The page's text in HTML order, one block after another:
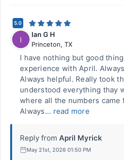
5.0
I
Ian G H
Princeton, TX
I have nothing but good
experience with April.
Always helpful. Really took
understood everything thay
where all the numbers came
Always... read more
Reply from April Myrick
May 21st, 2026 01:50 PM